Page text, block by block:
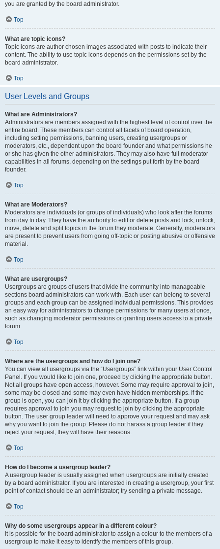
you are granted by the board administrator.
Top
What are topic icons?
Topic icons are author chosen images associated with posts to indicate their
content. The ability to use topic icons depends on the permissions set by the
board administrator.
Top
User Levels and Groups
What are Administrators?
Administrators are members assigned with the highest level of control over the
entire board. These members can control all facets of board operation,
including setting permissions, banning users, creating usergroups or
moderators, etc., dependent upon the board founder and what permissions he
or she has given the other administrators. They may also have full moderator
capabilities in all forums, depending on the settings put forth by the board
founder.
Top
What are Moderators?
Moderators are individuals (or groups of individuals) who look after the forums
from day to day. They have the authority to edit or delete posts and lock, unlock,
move, delete and split topics in the forum they moderate. Generally, moderators
are present to prevent users from going off-topic or posting abusive or offensive
material.
Top
What are usergroups?
Usergroups are groups of users that divide the community into manageable
sections board administrators can work with. Each user can belong to several
groups and each group can be assigned individual permissions. This provides
an easy way for administrators to change permissions for many users at once,
such as changing moderator permissions or granting users access to a private
forum.
Top
Where are the usergroups and how do I join one?
You can view all usergroups via the “Usergroups” link within your User Control
Panel. If you would like to join one, proceed by clicking the appropriate button.
Not all groups have open access, however. Some may require approval to join,
some may be closed and some may even have hidden memberships. If the
group is open, you can join it by clicking the appropriate button. If a group
requires approval to join you may request to join by clicking the appropriate
button. The user group leader will need to approve your request and may ask
why you want to join the group. Please do not harass a group leader if they
reject your request; they will have their reasons.
Top
How do I become a usergroup leader?
A usergroup leader is usually assigned when usergroups are initially created
by a board administrator. If you are interested in creating a usergroup, your first
point of contact should be an administrator; try sending a private message.
Top
Why do some usergroups appear in a different colour?
It is possible for the board administrator to assign a colour to the members of a
usergroup to make it easy to identify the members of this group.